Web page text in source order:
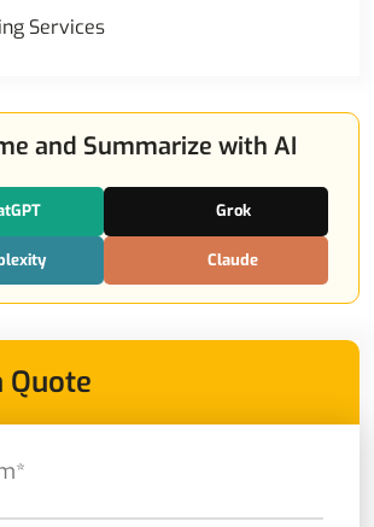
Services
and Summarize with AI
Grok
Claude
Quote